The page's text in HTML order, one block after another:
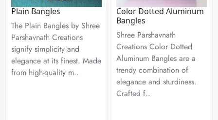
Plain Bangles
The Plain Bangles by Shree
Parshavnath Creations
signify simplicity and
elegance at its finest. Made
from high-quality m..
Color Dotted Aluminum
Bangles
Shree Parshavnath
Creations Color Dotted
Aluminum Bangles are a
trendy combination of
elegance and sturdiness.
Crafted f..